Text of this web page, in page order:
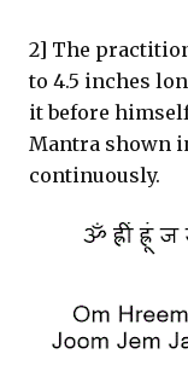
2] The
to 4.5 inches
it before
Mantra shown
continuously.